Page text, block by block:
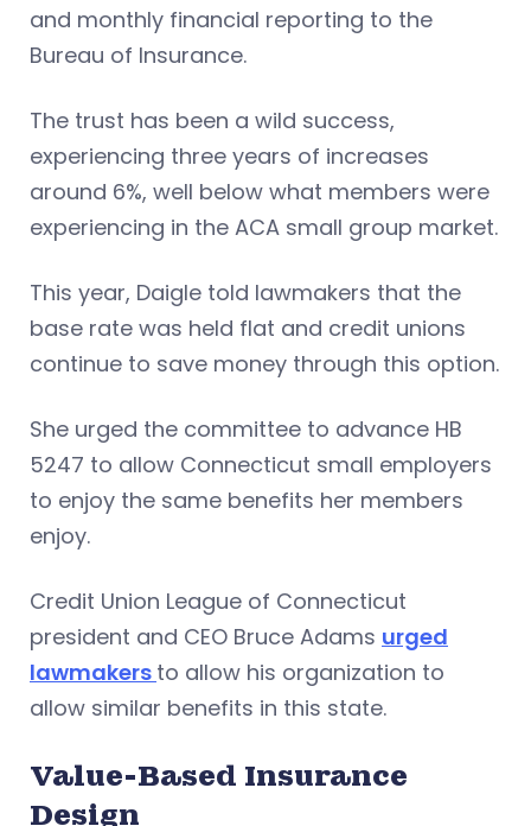
and monthly financial reporting to the
Bureau of Insurance.
The trust has been a wild success,
experiencing three years of increases
around 6%, well below what members were
experiencing in the ACA small group market.
This year, Daigle told lawmakers that the
base rate was held flat and credit unions
continue to save money through this option.
She urged the committee to advance HB
5247 to allow Connecticut small employers
to enjoy the same benefits her members
enjoy.
Credit Union League of Connecticut
president and CEO Bruce Adams urged
lawmakers to allow his organization to
allow similar benefits in this state.
Value-Based Insurance
Design